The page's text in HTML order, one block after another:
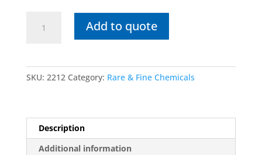
BROMOCHLOROBENZENE
Add to quote
SKU: 2212 Category: Rare & Fine Chemicals
Description
Additional information